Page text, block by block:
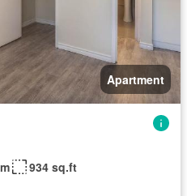
Apartment
934 sq.ft